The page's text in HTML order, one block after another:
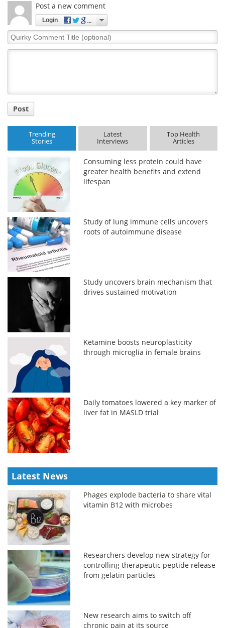
Post a new comment
Login
Quirky
Comment
Post
Trending
Stories
Latest
Interviews
Top Health
Articles
Consuming less protein could have
greater health benefits and extend
lifespan
Study of lung immune cells uncovers
roots of autoimmune disease
Study uncovers brain mechanism that
drives sustained motivation
Ketamine boosts neuroplasticity
through microglia in female brains
Daily tomatoes lowered a key marker of
liver fat in MASLD trial
Latest News
Phages explode bacteria to share vital
vitamin B12 with microbes
Researchers develop new strategy for
controlling therapeutic peptide release
from gelatin particles
New research aims to switch off
chronic pain at its source